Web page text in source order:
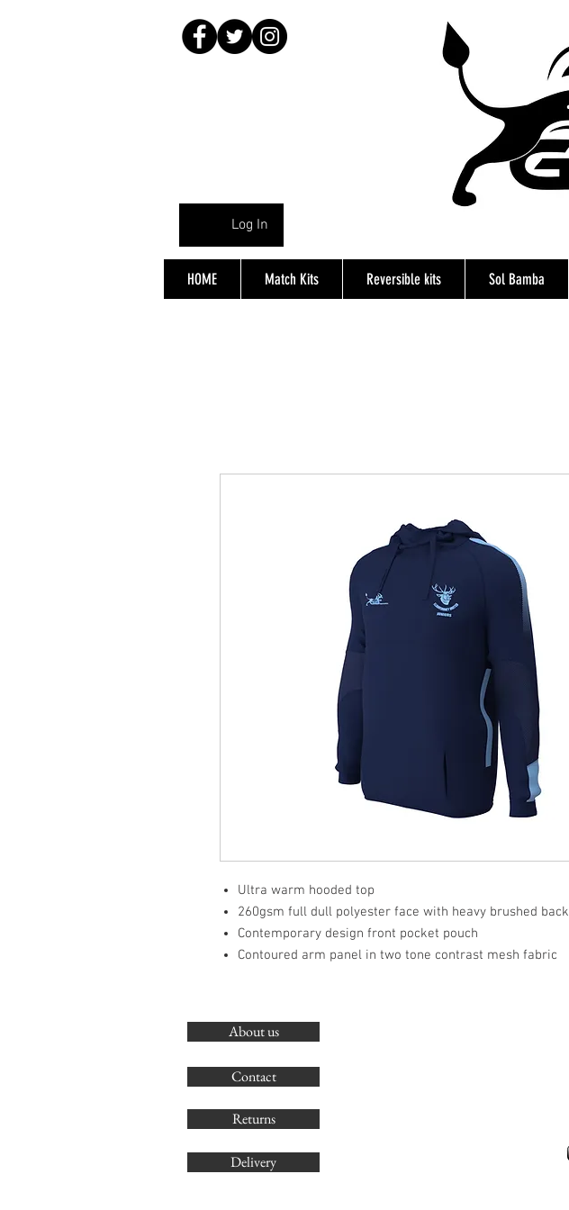
Log In
HOME Match Kits Reversible kits Sol Bamba
Ultra warm hooded top
260gsm full dull polyester face with heavy brushed back
Contemporary design front pocket pouch
Contoured arm panel in two tone contrast mesh fabric
About us
Contact
Returns
Delivery